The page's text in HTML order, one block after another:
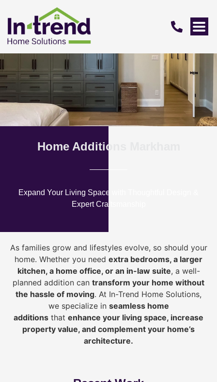
Home Additions Markham
Expand Your Living Space with Thoughtful Design &
Expert Craftsmanship
As families grow and lifestyles evolve, so should your
home. Whether you need extra bedrooms, a larger
kitchen, a home office, or an in-law suite, a well-
planned addition can transform your home without
the hassle of moving. At In-Trend Home Solutions,
we specialize in seamless home
additions that enhance your living space, increase
property value, and complement your home’s
architecture.